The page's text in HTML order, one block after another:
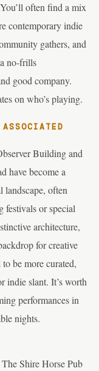
often find a mix
contemporary indie
gathers, and
no-frills
good company.
on who’s playing.
Building and
have become a
landscape, often
festivals or special
architecture,
for creative
be more curated,
indie slant. It’s worth
performances in
nights.
Shire Horse Pub